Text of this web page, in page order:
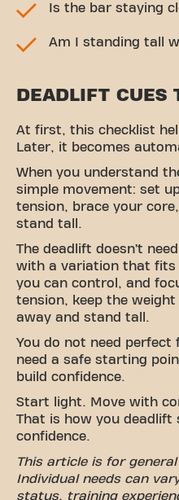
Is the bar staying
Am I standing tall
DEADLIFT CUES
At first, this checklist
Later, it becomes
When you understand
simple movement: set
tension, brace your
stand tall.
The deadlift doesn’t
with a variation that fits
you can control, and
tension, keep the
away and stand tall.
You do not need perfect
need a safe starting
build confidence.
Start light. Move with
That is how you deadlift
confidence.
This article is for
Individual needs can
status, training